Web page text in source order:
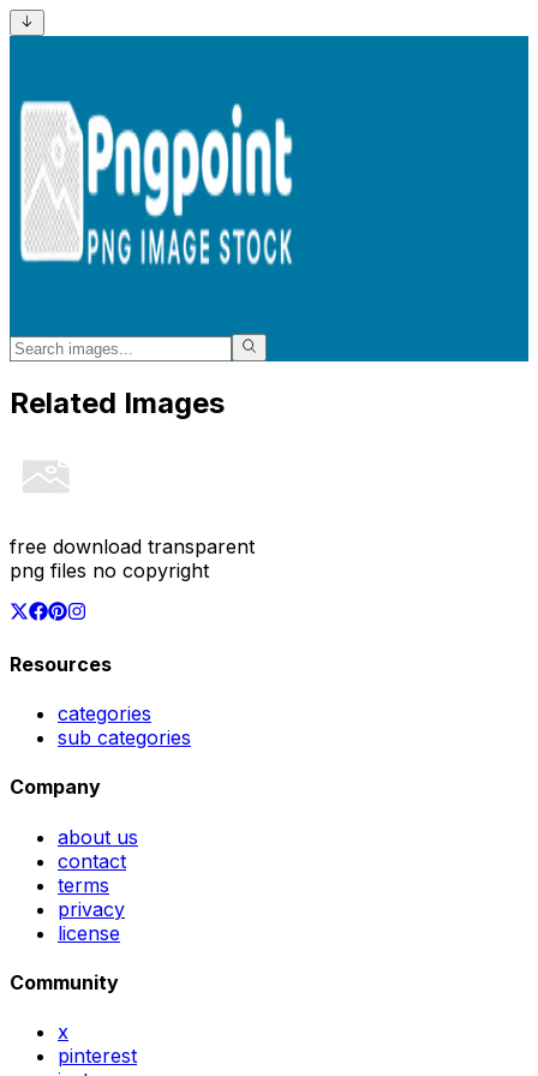
Related Images
free download transparent
png files no copyright
Resources
categories
sub categories
Company
about us
contact
terms
privacy
license
Community
x
pinterest